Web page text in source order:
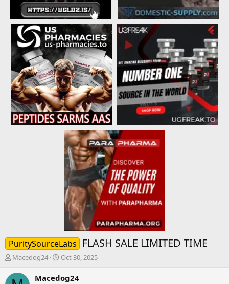
PuritySourceLabs FLASH SALE LIMITED TIME
T
r
Macedog24
S
a
Oct 30, 2025
Macedog24